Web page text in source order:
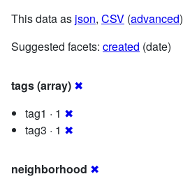
This data as json, CSV (advanced)
Suggested facets: created (date)
tags (array) ✖
tag1 · 1 ✖
tag3 · 1 ✖
neighborhood ✖